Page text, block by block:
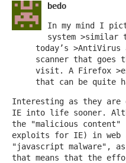
bedo
In my mind I
system >similar
today’s
scanner that goes
visit. A Firefox
that can be quite
Interesting as they are
IE into life sooner.
the "malicious content"
exploits for IE) in web
"javascript malware",
that means that the